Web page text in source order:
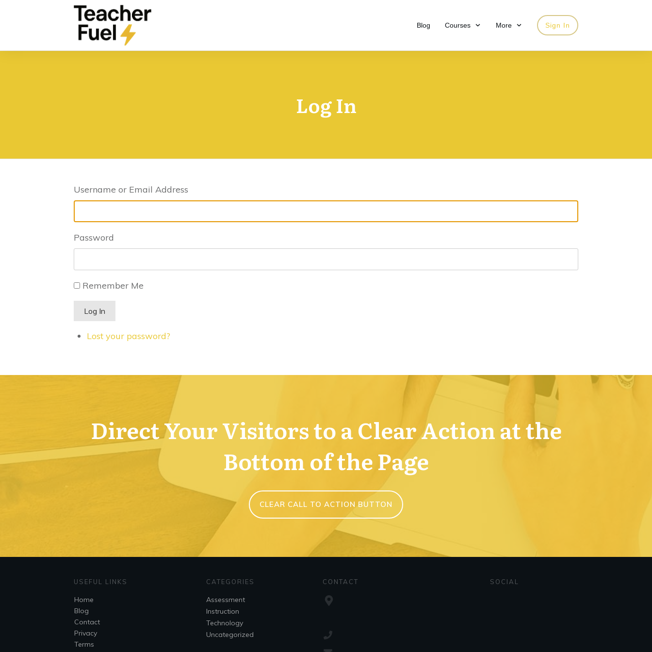
Blog Courses More Sign In
Log In
Username or Email Address
Password
Remember Me
Log In
Lost your password?
Direct Your Visitors to a Clear Action at the
Bottom of the Page
CLEAR CALL TO ACTION BUTTON
USEFUL LINKS
Home
Blog
Contact
Privacy
Terms
CATEGORIES
Assessment
Instruction
Technology
Uncategorized
CONTACT SOCIAL